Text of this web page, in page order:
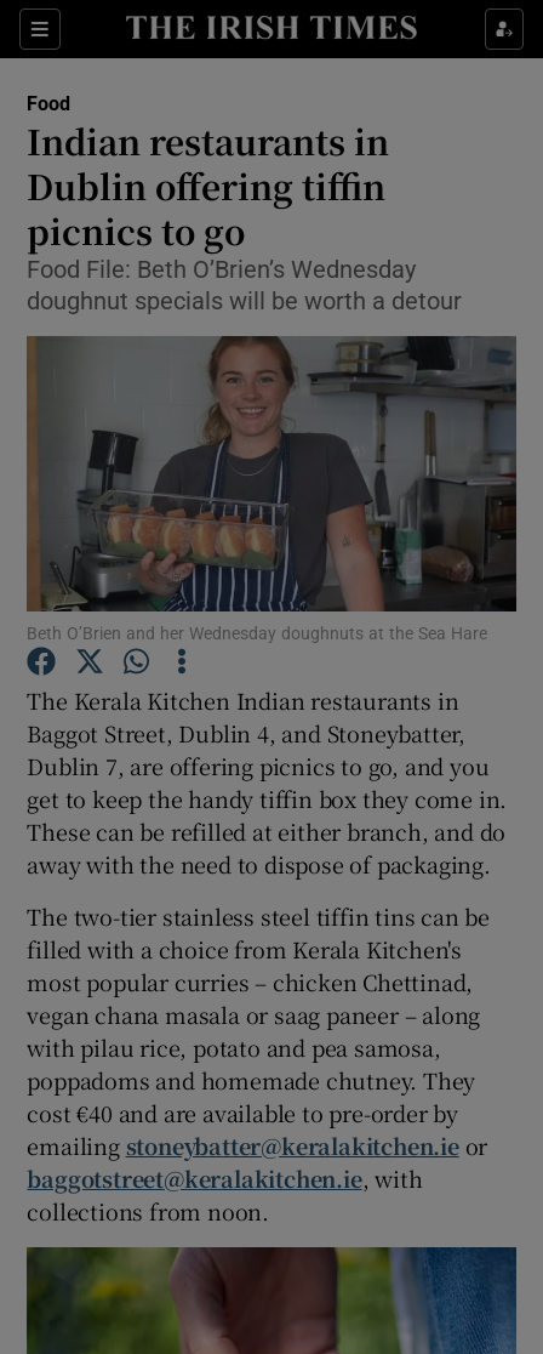
Sections
Show Culture sub sections
Show Technology sub sections
Show Science sub sections
Show Motors sub sections
Show Podcasts sub sections
Show Gaeilge sub sections
Show History sub sections
Show Sponsored sub sections
Food
Indian restaurants in
Dublin offering tiffin
picnics to go
Food File: Beth O’Brien’s Wednesday
doughnut specials will be worth a detour
Beth O’Brien and her Wednesday doughnuts at the Sea Hare
The Kerala Kitchen Indian restaurants in
Baggot Street, Dublin 4, and Stoneybatter,
Dublin 7, are offering picnics to go, and you
get to keep the handy tiffin box they come in.
These can be refilled at either branch, and do
away with the need to dispose of packaging.
The two-tier stainless steel tiffin tins can be
filled with a choice from Kerala Kitchen's
most popular curries – chicken Chettinad,
vegan chana masala or saag paneer – along
with pilau rice, potato and pea samosa,
poppadoms and homemade chutney. They
cost €40 and are available to pre-order by
emailing stoneybatter@keralakitchen.ieor
baggotstreet@keralakitchen.ie, with
collections from noon.